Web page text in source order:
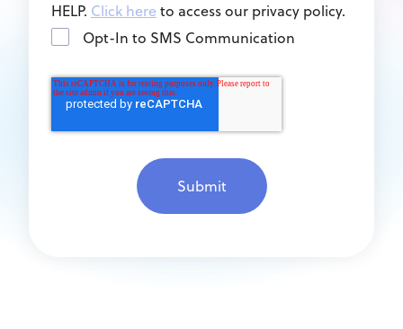
HELP. Click here to access our privacy policy.
Opt-In to SMS Communication